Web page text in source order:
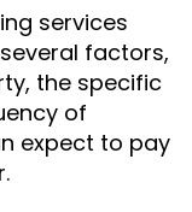
services
factors,
the specific
of
expect to pay